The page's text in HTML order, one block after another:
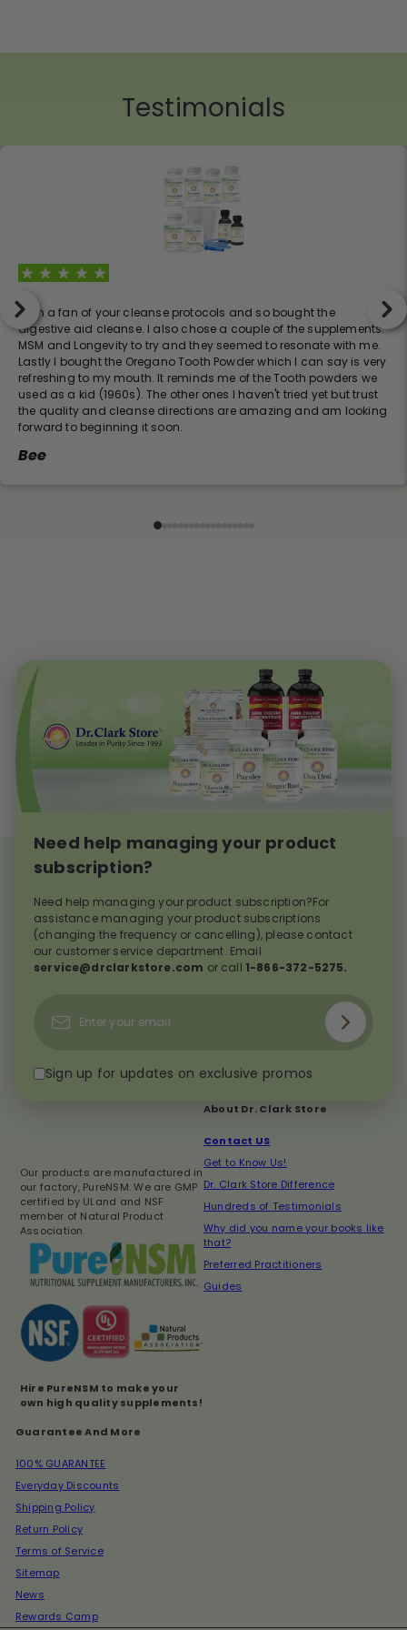
Testimonials
I am a fan of your cleanse protocols and so bought the
digestive aid cleanse. I also chose a couple of the supplements:
MSM and Longevity to try and they seemed to resonate with me.
Lastly I bought the Oregano Tooth Powder which I can say is very
refreshing to my mouth. It reminds me of the Tooth powders we
used as a kid (1960s). The other ones I haven't tried yet but trust
the quality and cleanse directions are amazing and am looking
forward to beginning it soon.
Bee
Need help managing your product
subscription?
Need help managing your product subscription?For
assistance managing your product subscriptions
(changing the frequency or cancelling), please contact
our customer service department. Email
service@drclarkstore.com or call 1-866-372-5275.
your
Sign up for updates on exclusive promos
Our products are manufactured in
our factory, PureNSM. We are GMP
certified by ULand and NSF
member of Natural Product
Association.
Hire PureNSM to make your
own high quality supplements!
About Dr. Clark Store
Contact US
Get to Know Us!
Dr. Clark Store Difference
Hundreds of Testimonials
Why did you name your books like
that?
Preferred Practitioners
Guides
Guarantee And More
100% GUARANTEE
Everyday Discounts
Shipping Policy
Return Policy
Terms of Service
Sitemap
News
Rewards Camp